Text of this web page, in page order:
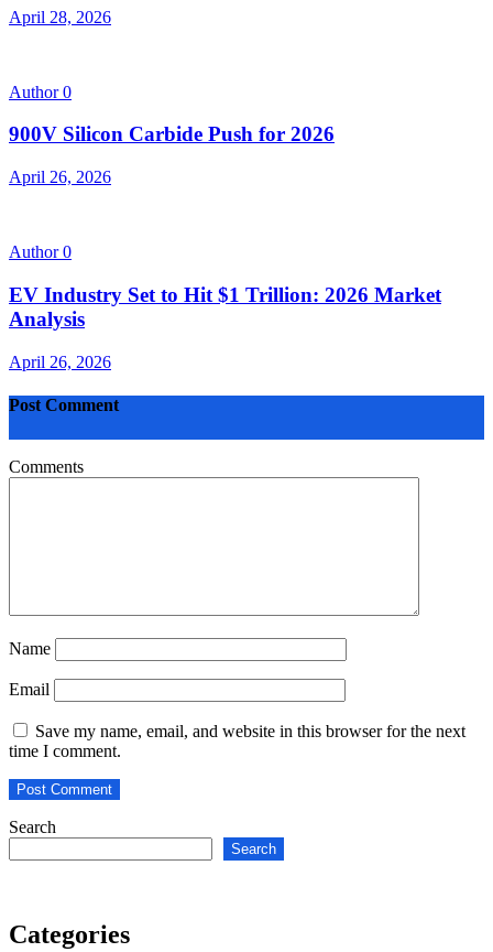
April 28, 2026
Author0
900V Silicon Carbide Push for 2026
April 26, 2026
Author0
EV Industry Set to Hit $1 Trillion: 2026 Market
Analysis
April 26, 2026
Post Comment
Comments
Name
Email
Save my name, email, and website in this browser for the next
time I comment.
Search
Search
Categories